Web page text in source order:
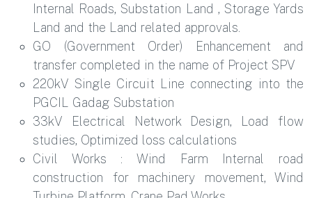
Internal Roads, Substation Land , Storage Yards
Land and the Land related approvals.
GO (Government Order) Enhancement and
transfer completed in the name of Project SPV
220kV Single Circuit Line connecting into the
PGCIL Gadag Substation
33kV Electrical Network Design, Load flow
studies, Optimized loss calculations
Civil Works : Wind Farm Internal road
construction for machinery movement, Wind